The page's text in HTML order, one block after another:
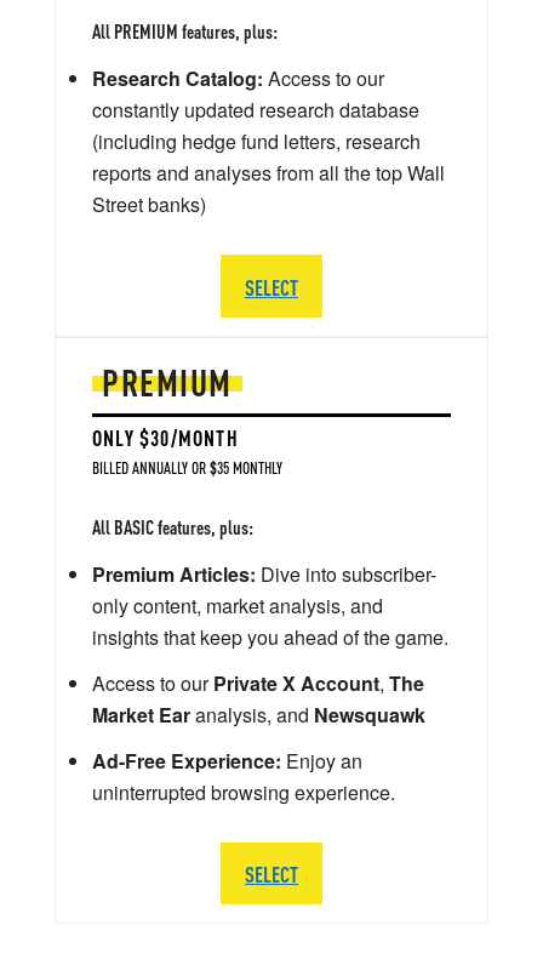
PREMIUM
ONLY $30/MONTH
BILLED ANNUALLY OR $35 MONTHLY
All BASIC features, plus:
Premium Articles: Dive into subscriber-
only content, market analysis, and
insights that keep you ahead of the game.
Access to ourPrivate X Account, The
Market Earanalysis, and Newsquawk
Ad-Free Experience: Enjoy an
uninterrupted browsing experience.
SELECT
All PREMIUM features, plus:
Research Catalog: Access to our
constantly updated research database
(including hedge fund letters, research
reports and analyses from all the top Wall
Street banks)
SELECT